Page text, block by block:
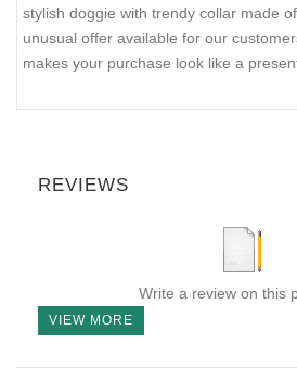
stylish doggie with trendy collar made
unusual offer available for our
makes your purchase look like a
REVIEWS
Write a review on this
VIEW MORE